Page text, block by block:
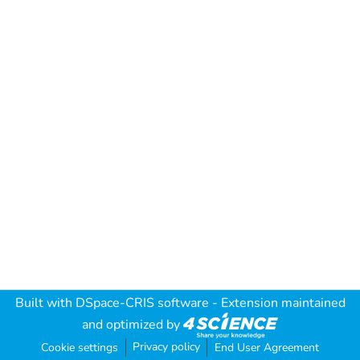
Built with DSpace-CRIS software - Extension maintained
and optimized by
Cookie settings Privacy policy End User Agreement